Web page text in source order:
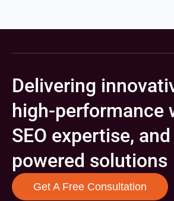
Delivering
high-performance
SEO expertise,
powered solutions
Get A Free Consultation